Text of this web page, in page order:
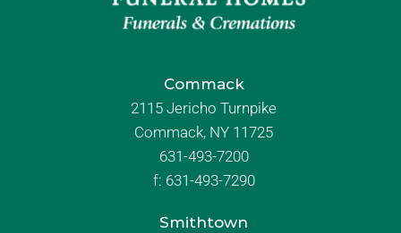
Commack
2115 Jericho Turnpike
Commack, NY 11725
631-493-7200
f: 631-493-7290
Smithtown